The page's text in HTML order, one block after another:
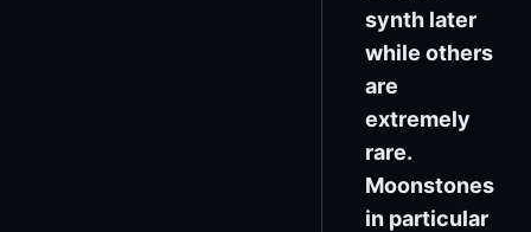
synth later
while others
are
extremely
rare.
Moonstones
in particular